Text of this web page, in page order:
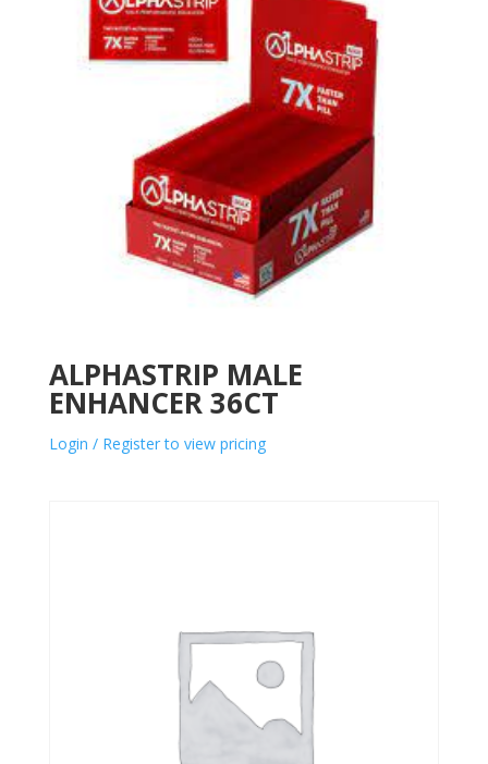
ALPHASTRIP MALE
ENHANCER 36CT
Login / Register to view pricing